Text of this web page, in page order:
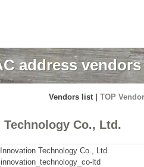
address vendors
Vendors list | TOP
Co., Ltd.
Technology Co., Ltd.
ltd